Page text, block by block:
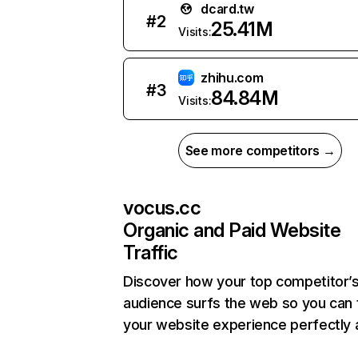
#2
dcard.tw
Visits:25.41M
#3
zhihu.com
Visits:84.84M
See more competitors →
vocus.cc
Organic and Paid Website
Traffic
Discover how your top
audience surfs the web so you can
your website experience perfectly